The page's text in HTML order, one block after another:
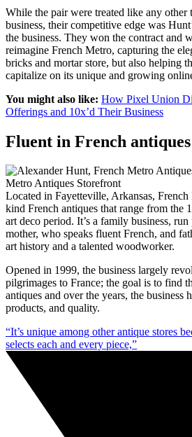
While the pair were treated like any other
business, their competitive edge was
the business. They won the contract and
reimagine French Metro, capturing the
bricks and mortar store, but also helping
capitalize on its unique and growing
You might also like: How Pixel Union
Offerings and 10x’d Their Business
Fluent in French antiques
Located in Fayetteville, Arkansas,
kind French antiques that range from the
art deco period. It’s a family business,
mother, who speaks fluent French, and
art history and a talented woodworker.
Opened in 1999, the business largely
pilgrimages to France; the goal is to find
antiques and over the years, the business
products, and quality.
“It’s unique among other antique stores
selects each and every piece,”